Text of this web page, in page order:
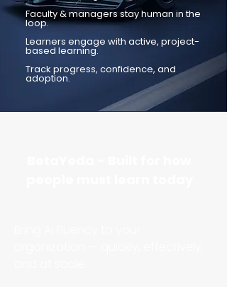
Faculty & managers stay human in the
loop.
Learners engage with active, project-
based learning.
Track progress, confidence, and
adoption.